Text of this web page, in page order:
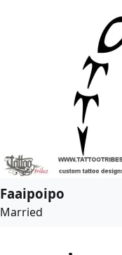
Faaipoipo
Married